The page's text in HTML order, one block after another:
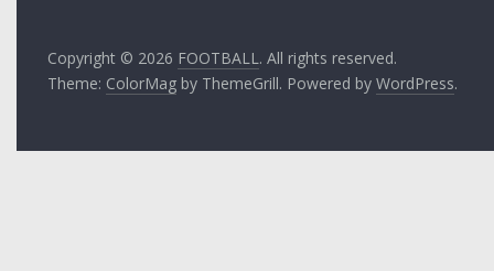
Copyright © 2026 FOOTBALL. All rights reserved.
Theme: ColorMag by ThemeGrill. Powered byWordPress.